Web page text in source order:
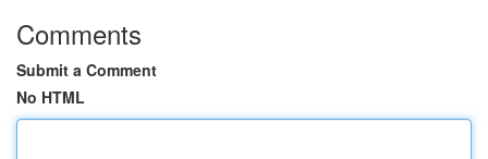
Comments
Submit a Comment
No HTML